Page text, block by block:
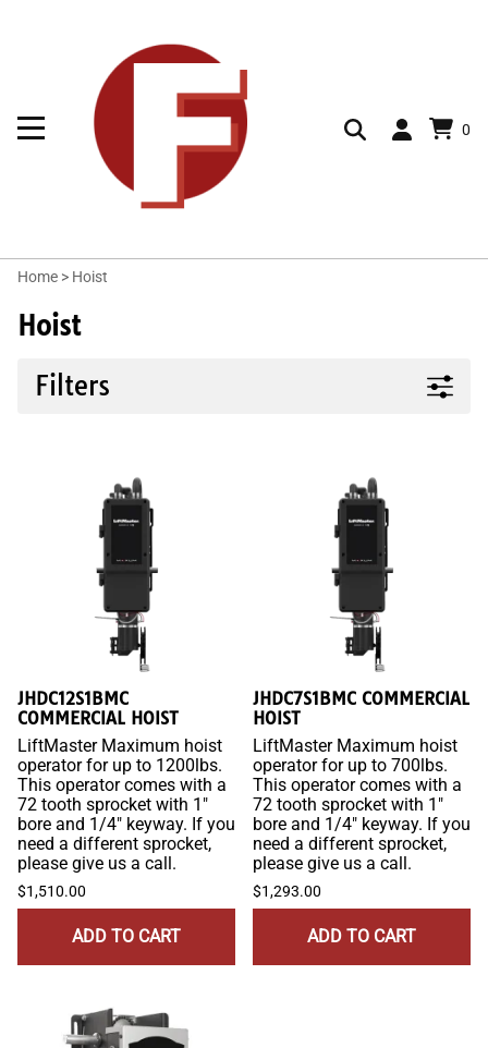
0
Home > Hoist
Hoist
Filters
JHDC12S1BMC
COMMERCIAL HOIST
LiftMaster Maximum hoist
operator for up to 1200lbs.
This operator comes with a
72 tooth sprocket with 1"
bore and 1/4" keyway. If you
need a different sprocket,
please give us a call.
$1,510.00
ADD TO CART
JHDC7S1BMC COMMERCIAL
HOIST
LiftMaster Maximum hoist
operator for up to 700lbs.
This operator comes with a
72 tooth sprocket with 1"
bore and 1/4" keyway. If you
need a different sprocket,
please give us a call.
$1,293.00
ADD TO CART